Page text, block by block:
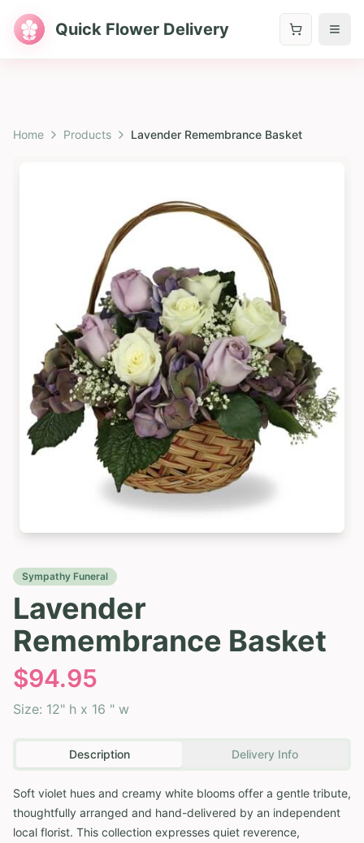
Quick Flower Delivery
Home Products Lavender Remembrance Basket
Sympathy Funeral
Lavender
Remembrance Basket
$94.95
Size: 12" h x 16 " w
Description Delivery Info
Soft violet hues and creamy white blooms offer a gentle tribute,
thoughtfully arranged and hand-delivered by an independent
local florist. This collection expresses quiet reverence,